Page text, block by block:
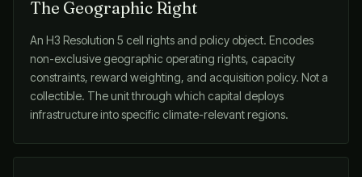
The Geographic Right
An H3 Resolution 5 cell rights and policy object. Encodes
non-exclusive geographic operating rights, capacity
constraints, reward weighting, and acquisition policy. Not a
collectible. The unit through which capital deploys
infrastructure into specific climate-relevant regions.